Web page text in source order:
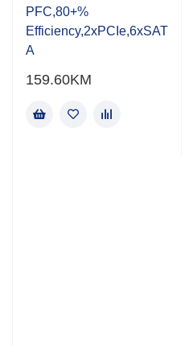
PFC,80+%
Efficiency,2xPCIe,6xSAT
A
159.60KM